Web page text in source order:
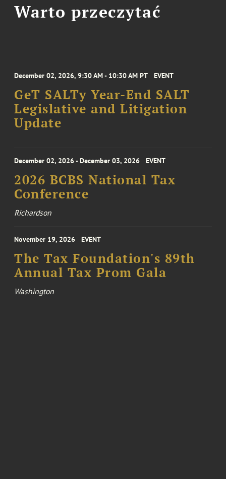
Warto przeczytać
December 02, 2026, 9:30 AM - 10:30 AM PT EVENT
GeT SALTy Year-End SALT
Legislative and Litigation
Update
December 02, 2026 - December 03, 2026 EVENT
2026 BCBS National Tax
Conference
Richardson
November 19, 2026 EVENT
The Tax Foundation's 89th
Annual Tax Prom Gala
Washington